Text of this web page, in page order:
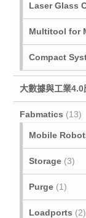
Laser Glass
Multitool for
Compact
大數據與工業4.0
Fabmatics (13)
Mobile
Storage (3)
Purge (1)
Loadports (2)